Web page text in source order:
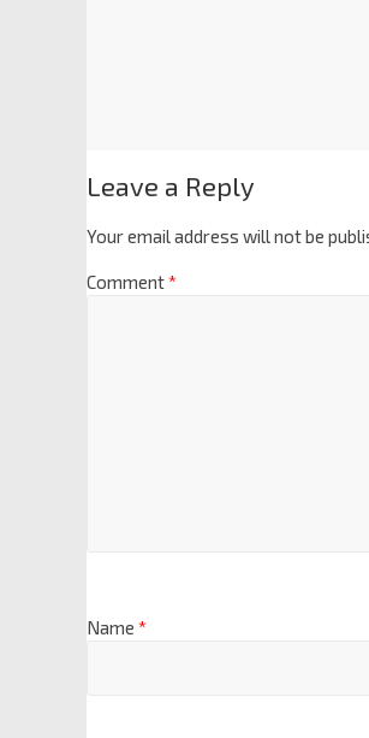
Leave a Reply
Your email address will not be
Comment*
Name *